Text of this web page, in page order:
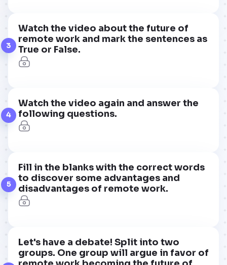
3
Watch the video about the future of
remote work and mark the sentences as
True or False.
4
Watch the video again and answer the
following questions.
5
Fill in the blanks with the correct words
to discover some advantages and
disadvantages of remote work.
Let's have a debate! Split into two
groups. One group will argue in favor of